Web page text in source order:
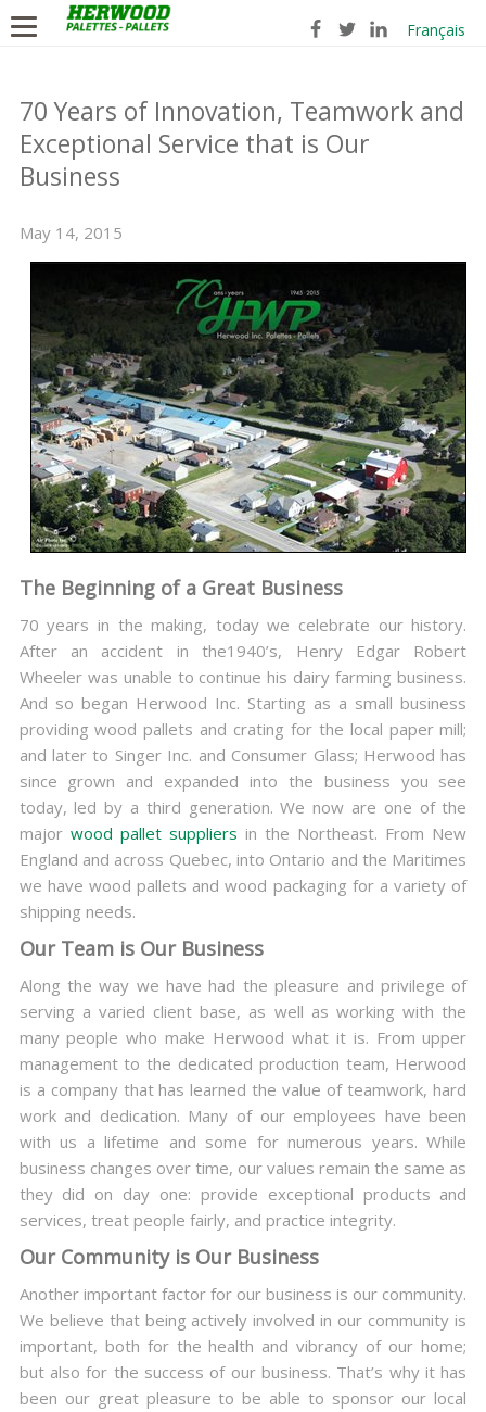
Français
70 Years of Innovation, Teamwork and
Exceptional Service that is Our
Business
May 14, 2015
The Beginning of a Great Business
70 years in the making, today we celebrate our history.
After an accident in the1940’s, Henry Edgar Robert
Wheeler was unable to continue his dairy farming business.
And so began Herwood Inc. Starting as a small business
providing wood pallets and crating for the local paper mill;
and later to Singer Inc. and Consumer Glass; Herwood has
since grown and expanded into the business you see
today, led by a third generation. We now are one of the
major wood pallet suppliers in the Northeast. From New
England and across Quebec, into Ontario and the Maritimes
we have wood pallets and wood packaging for a variety of
shipping needs.
Our Team is Our Business
Along the way we have had the pleasure and privilege of
serving a varied client base, as well as working with the
many people who make Herwood what it is. From upper
management to the dedicated production team, Herwood
is a company that has learned the value of teamwork, hard
work and dedication. Many of our employees have been
with us a lifetime and some for numerous years. While
business changes over time, our values remain the same as
they did on day one: provide exceptional products and
services, treat people fairly, and practice integrity.
Our Community is Our Business
Another important factor for our business is our community.
We believe that being actively involved in our community is
important, both for the health and vibrancy of our home;
but also for the success of our business. That’s why it has
been our great pleasure to be able to sponsor our local